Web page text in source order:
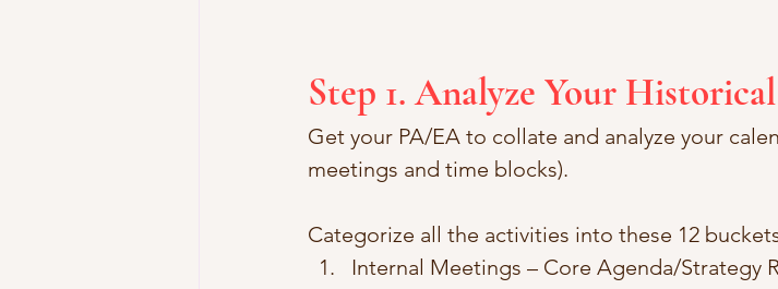
Step 1. Analyze Your
Get your PA/EA to collate and analyze your
meetings and time blocks).
Categorize all the activities into these 12
Internal Meetings – Core Agenda/Strategy